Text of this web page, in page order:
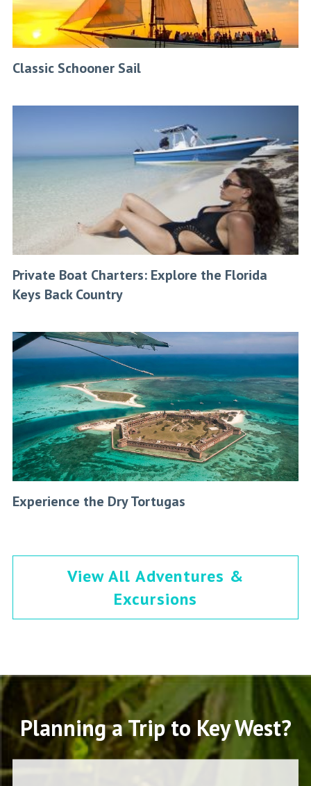
Classic Schooner Sail
Private Boat Charters: Explore the Florida
Keys Back Country
Experience the Dry Tortugas
View All Adventures &
Excursions
Planning a Trip to Key West?